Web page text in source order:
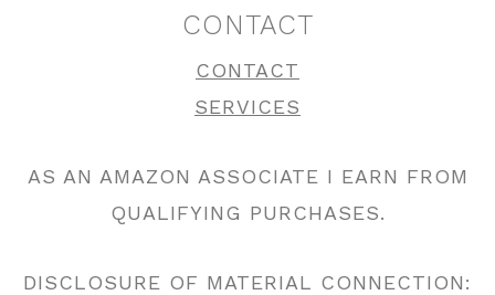
CONTACT
CONTACT
SERVICES
AS AN AMAZON ASSOCIATE I EARN FROM
QUALIFYING PURCHASES.
DISCLOSURE OF MATERIAL CONNECTION: